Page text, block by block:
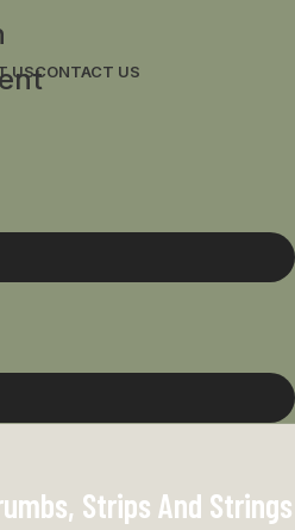
USCONTACT US
Strips And Strings